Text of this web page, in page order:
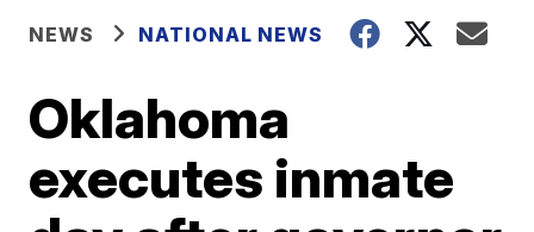
NEWS NATIONAL NEWS
Oklahoma
executes inmate